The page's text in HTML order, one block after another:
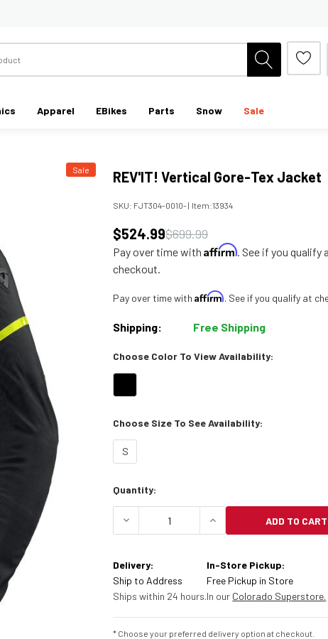
Apparel EBikes Parts Snow Sale
Sale REV'IT! Vertical Gore-Tex Jacket
SKU: FJT304-0010-| Item:13934
$699.99
$524.99
Pay over time withAffirm. See if you qualify
checkout.
Pay over time withAffirm. See if you qualify at
Shipping: Free Shipping
Choose Color To View Availability:
Choose Size To See Availability:
S
Current
Quantity:
DECREASE QUANTITY OF REV'IT!
INCREASEADD TO CART
Delivery:
Ship to Address
Ships within 24 hours.
In-Store Pickup:
Free Pickup in Store
In our Colorado Superstore.
* Choose your preferred delivery option at checkout.